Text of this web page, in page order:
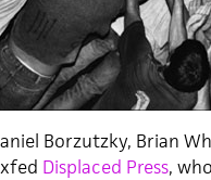
Borzutzky, Brian
Displaced Press,